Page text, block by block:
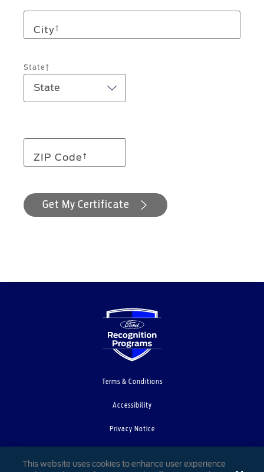
City†
State†
ZIP Code †
Get My Certificate
Terms & Conditions
Accessibility
Privacy Notice
This website uses cookies to enhance user experience